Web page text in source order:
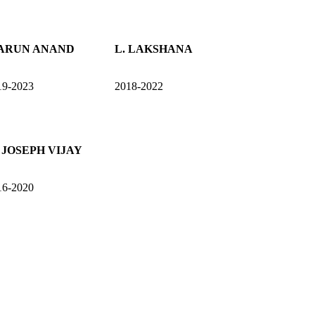
ANAND
2023
L. LAKSHANA
2018-2022
VIJAY
2020